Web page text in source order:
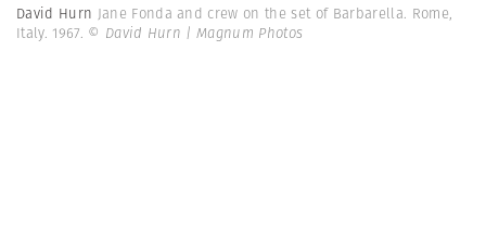
David Hurn Jane Fonda and crew on the set of Barbarella. Rome,
Italy. 1967. © David Hurn | Magnum Photos